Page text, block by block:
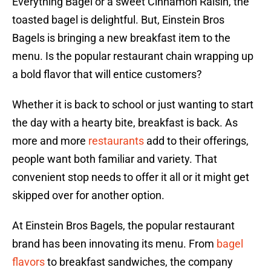
toasted bagel is delightful. But, Einstein Bros
Bagels is bringing a new breakfast item to the
menu. Is the popular restaurant chain wrapping up
a bold flavor that will entice customers?
Whether it is back to school or just wanting to start
the day with a hearty bite, breakfast is back. As
more and more restaurants add to their offerings,
people want both familiar and variety. That
convenient stop needs to offer it all or it might get
skipped over for another option.
At Einstein Bros Bagels, the popular restaurant
brand has been innovating its menu. From bagel
flavorsto breakfast sandwiches, the company